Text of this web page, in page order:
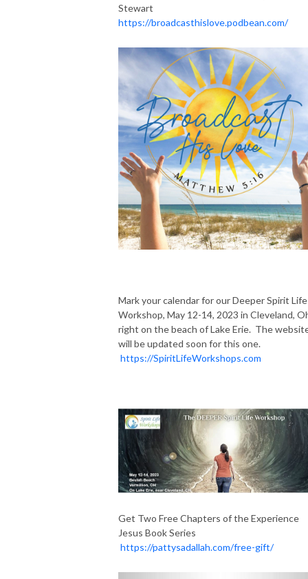
Stewart
https://broadcasthislove.podbean.com/
Mark your calendar for our Deeper Spirit Life
Workshop, May 12-14, 2023 in Cleveland,
right on the beach of Lake Erie. The
will be updated soon for this one.
https://SpiritLifeWorkshops.com
Get Two Free Chapters of the Experience
Jesus Book Series
https://pattysadallah.com/free-gift/